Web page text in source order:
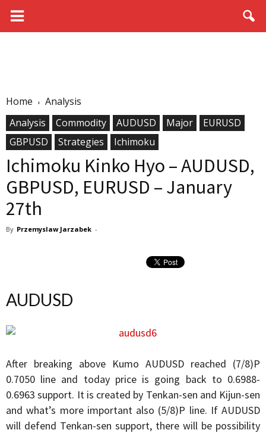
Home
Analysis
Analysis
Commodity AUDUSD Major
EURUSD
GBPUSD
Strategies Ichimoku
Ichimoku Kinko Hyo – AUDUSD,
GBPUSD, EURUSD – January
27th
By Przemyslaw Jarzabek -
AUDUSD
After breaking above Kumo AUDUSD reached (7/8)P
0.7050 line and today price is going back to 0.6988-
0.6963 support. It is created by Tenkan-sen and Kijun-sen
and what’s more important also (5/8)P line. If AUDUSD
will defend Tenkan-sen support, there will be possibility